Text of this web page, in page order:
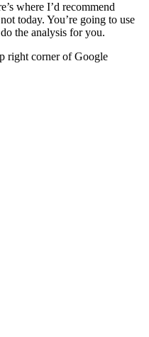
where I’d recommend
today. You’re going to use
the analysis for you.
right corner of Google